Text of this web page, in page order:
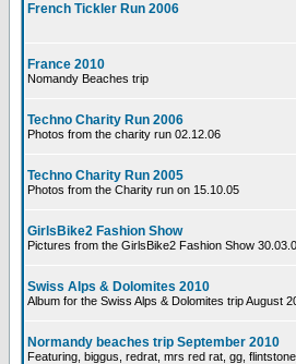
French Tickler Run 2006
France 2010
Nomandy Beaches trip
Techno Charity Run 2006
Photos from the charity run 02.12.06
Techno Charity Run 2005
Photos from the Charity run on 15.10.05
GirlsBike2 Fashion Show
Pictures from the GirlsBike2 Fashion Show
Swiss Alps & Dolomites 2010
Album for the Swiss Alps & Dolomites trip August
Normandy beaches trip September 2010
Featuring, biggus, redrat, mrs red rat, gg,